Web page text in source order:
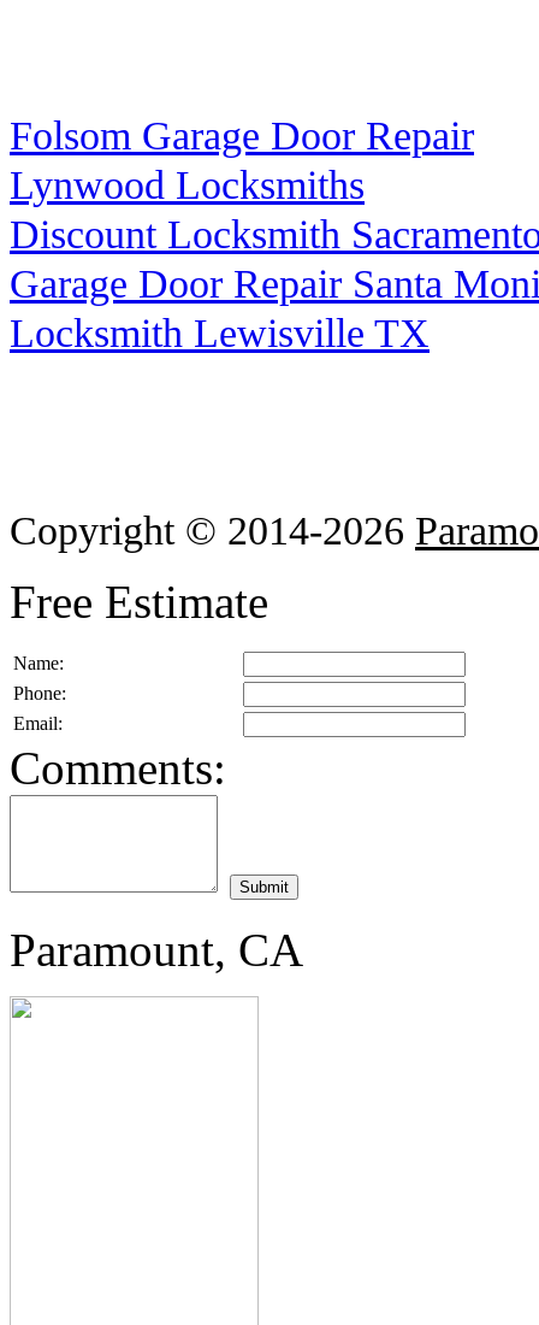
Folsom Garage Door Repair
Lynwood Locksmiths
Discount Locksmith
Garage Door Repair Santa
Locksmith Lewisville TX
Copyright © 2014-2026
Free Estimate
Name:
Phone:
Email:
Comments:
Paramount, CA